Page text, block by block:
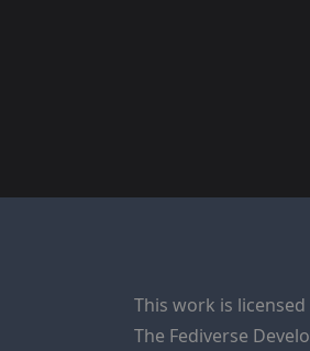
This work is
The Fediverse